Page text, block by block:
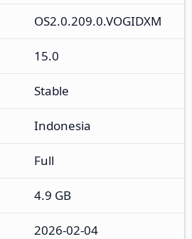
OS2.0.209.0.VOGIDXM
15.0
Stable
Indonesia
Full
4.9 GB
2026-02-04